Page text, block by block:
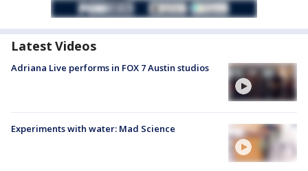
Latest Videos
Adriana Live performs in FOX 7 Austin studios
Experiments with water: Mad Science